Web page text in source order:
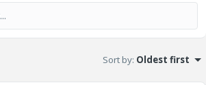
Sort by: Oldest first